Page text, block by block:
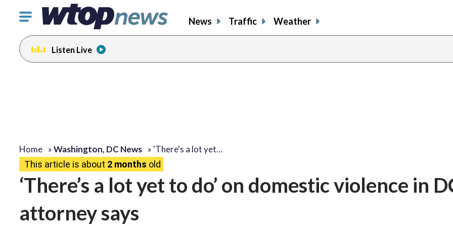
Click
toggle
navigation
menu.
News Traffic Weather
Listen Live
Home »Washington, DC News » 'There's a lot yet…
This article is about 2 months old
‘There’s a lot yet to do’ on domestic violence in
attorney says